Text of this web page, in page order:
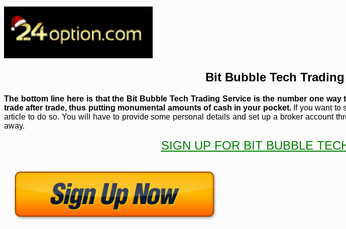
Bit Bubble Tech
The bottom line here is that the Bit Bubble Tech Trading Service is the number one
trade after trade, thus putting monumental amounts of cash in your pocket.If you want to
article to do so. You will have to provide some personal details and set up a broker account
away.
SIGN UP FOR BIT BUBBLE